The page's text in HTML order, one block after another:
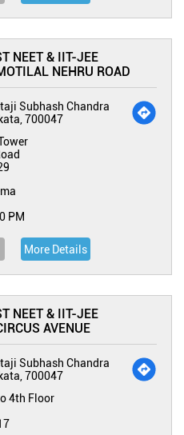
NEET & IIT-JEE
NEHRU ROAD
Subhash Chandra
700047
PM
More Details
NEET & IIT-JEE
AVENUE
Subhash Chandra
700047
4th Floor